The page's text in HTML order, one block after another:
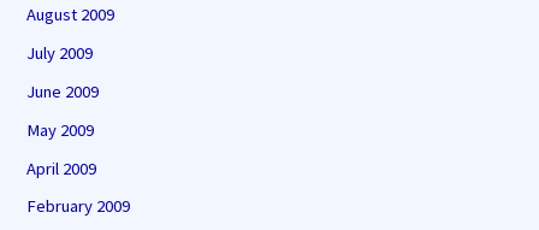
August 2009
July 2009
June 2009
May 2009
April 2009
February 2009